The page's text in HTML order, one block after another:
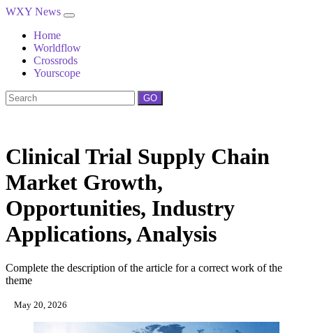
WXY News
Home
Worldflow
Crossrods
Yourscope
GO
Clinical Trial Supply Chain
Market Growth,
Opportunities, Industry
Applications, Analysis
Complete the description of the article for a correct work of the
theme
May 20, 2026